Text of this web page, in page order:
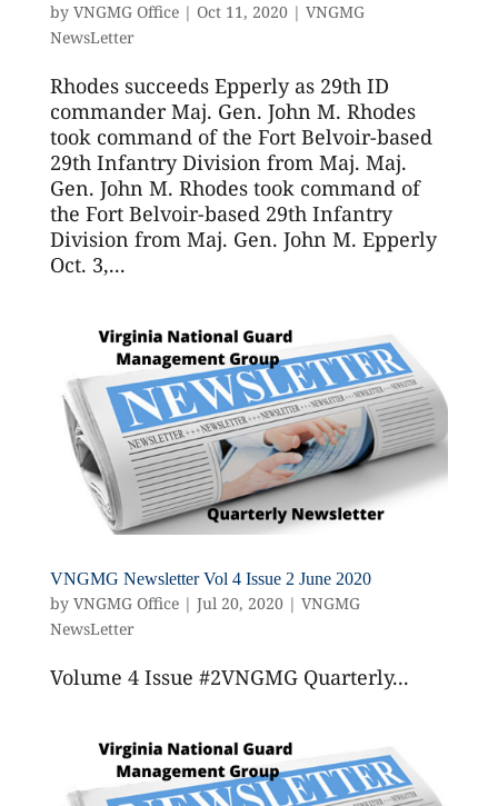
by VNGMG Office| Oct 11, 2020| VNGMG
NewsLetter
Rhodes succeeds Epperly as 29th ID
commander Maj. Gen. John M. Rhodes
took command of the Fort Belvoir-based
29th Infantry Division from Maj. Maj.
Gen. John M. Rhodes took command of
the Fort Belvoir-based 29th Infantry
Division from Maj. Gen. John M. Epperly
Oct. 3,...
VNGMG Newsletter Vol 4 Issue 2 June 2020
by VNGMG Office| Jul 20, 2020| VNGMG
NewsLetter
Volume 4 Issue #2VNGMG Quarterly...